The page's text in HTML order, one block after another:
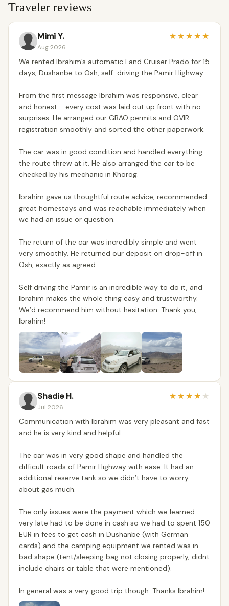
Traveler reviews
Mimi Y.
Aug 2026
★★★★★
We rented Ibrahim’s automatic Land Cruiser Prado for 15
days, Dushanbe to Osh, self-driving the Pamir Highway.
From the first message Ibrahim was responsive, clear
and honest - every cost was laid out up front with no
surprises. He arranged our GBAO permits and OVIR
registration smoothly and sorted the other paperwork.
The car was in good condition and handled everything
the route threw at it. He also arranged the car to be
checked by his mechanic in Khorog.
Ibrahim gave us thoughtful route advice, recommended
great homestays and was reachable immediately when
we had an issue or question.
The return of the car was incredibly simple and went
very smoothly. He returned our deposit on drop-off in
Osh, exactly as agreed.
Self driving the Pamir is an incredible way to do it, and
Ibrahim makes the whole thing easy and trustworthy.
We’d recommend him without hesitation. Thank you,
Ibrahim!
Shadie H.
Jul 2026
★★★★ ★
Communication with Ibrahim was very pleasant and fast
and he is very kind and helpful.
The car was in very good shape and handled the
difficult roads of Pamir Highway with ease. It had an
additional reserve tank so we didn’t have to worry
about gas much.
The only issues were the payment which we learned
very late had to be done in cash so we had to spent 150
EUR in fees to get cash in Dushanbe (with German
cards) and the camping equipment we rented was in
bad shape (tent/sleeping bag not closing properly, didnt
include chairs or table that were mentioned).
In general was a very good trip though. Thanks Ibrahim!